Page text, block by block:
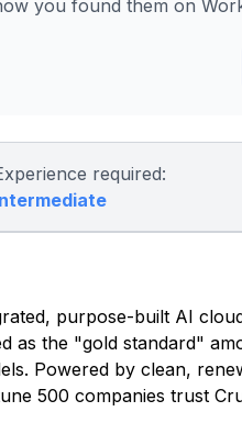
you found them on
required:
purpose-built AI
as the "gold standard"
Powered by clean,
500 companies trust